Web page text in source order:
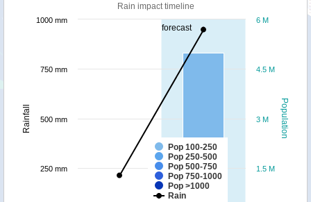
forecast
Population
Rainfall
Rain impact timeline
Pop 100-250
Pop 250-500
Pop 500-750
Pop 750-1000
Pop >1000
Rain
1.5 M
3 M
4.5 M
6 M
250 mm
500 mm
750 mm
1000 mm